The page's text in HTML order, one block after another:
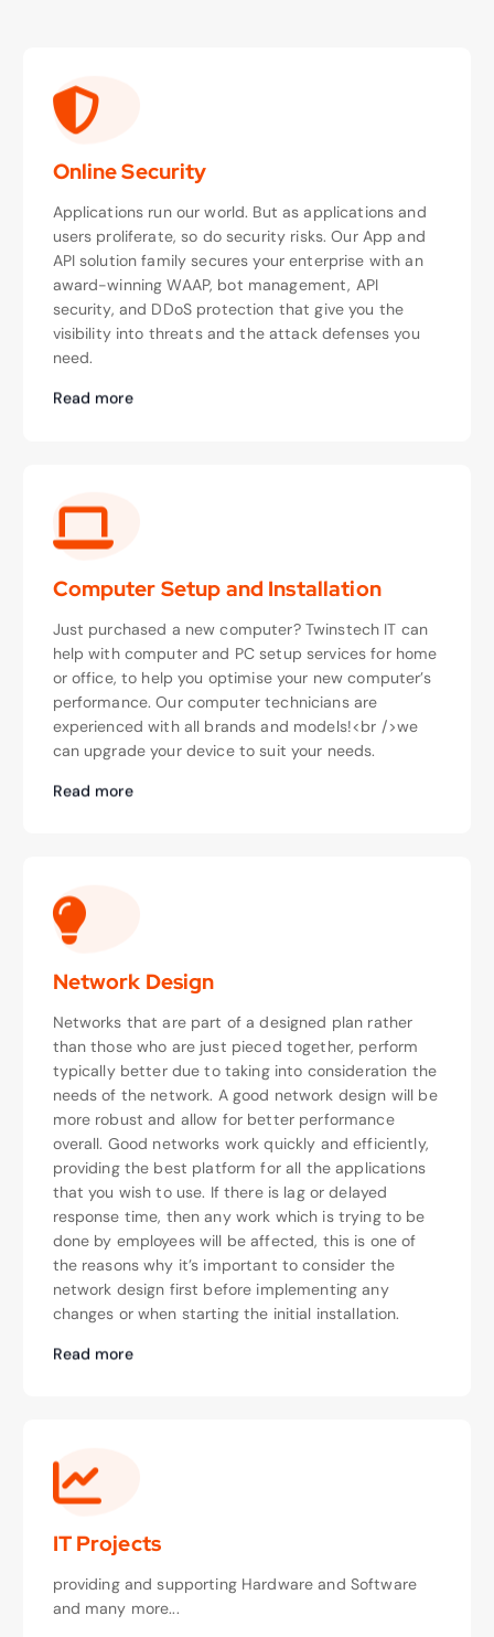
Online Security
Applications run our world. But as applications and
users proliferate, so do security risks. Our App and
API solution family secures your enterprise with an
award-winning WAAP, bot management, API
security, and DDoS protection that give you the
visibility into threats and the attack defenses you
need.
Read more
Computer Setup and Installation
Just purchased a new computer? Twinstech IT can
help with computer and PC setup services for home
or office, to help you optimise your new computer’s
performance. Our computer technicians are
experienced with all brands and models!<br />we
can upgrade your device to suit your needs.
Read more
Network Design
Networks that are part of a designed plan rather
than those who are just pieced together, perform
typically better due to taking into consideration the
needs of the network. A good network design will be
more robust and allow for better performance
overall. Good networks work quickly and efficiently,
providing the best platform for all the applications
that you wish to use. If there is lag or delayed
response time, then any work which is trying to be
done by employees will be affected, this is one of
the reasons why it’s important to consider the
network design first before implementing any
changes or when starting the initial installation.
Read more
IT Projects
providing and supporting Hardware and Software
and many more...